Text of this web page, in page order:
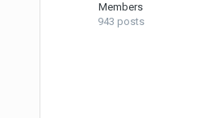
Members
943 posts